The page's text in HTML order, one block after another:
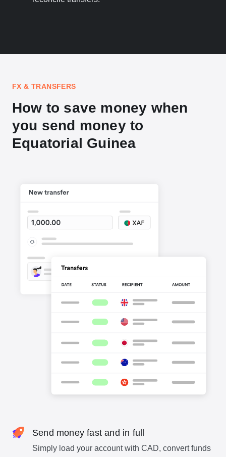
FX & TRANSFERS
How to save money when
you send money to
Equatorial Guinea
Send money fast and in full
Simply load your account with CAD, convert funds